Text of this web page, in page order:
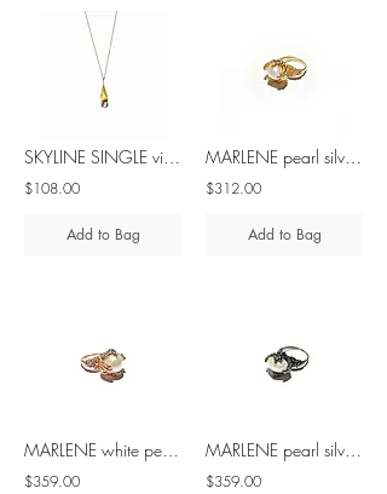
SKYLINE SINGLE violet spinel silver pendant
$108.00
Add to Bag
MARLENE pearl silver ring
$312.00
Add to Bag
MARLENE white pearl silver ring
$359.00
MARLENE pearl silver ring
$359.00